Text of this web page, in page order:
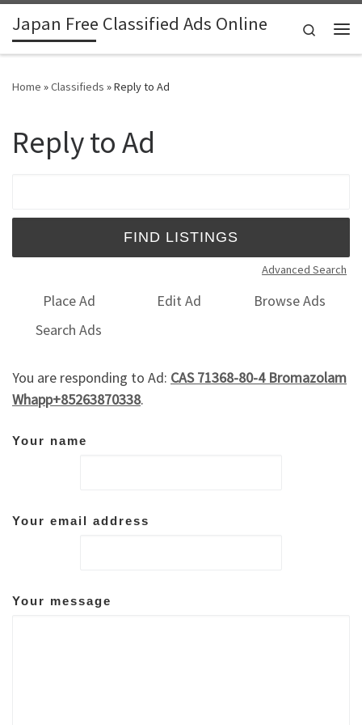
Skip to content
Japan Free Classified Ads Online
Search
Home »Classifieds »Reply to Ad
Reply to Ad
Advanced Search
Place Ad Edit Ad
Browse Ads
Search Ads
You are responding to Ad: CAS 71368-80-4 Bromazolam
Whapp+85263870338.
Your name
Your email address
Your message